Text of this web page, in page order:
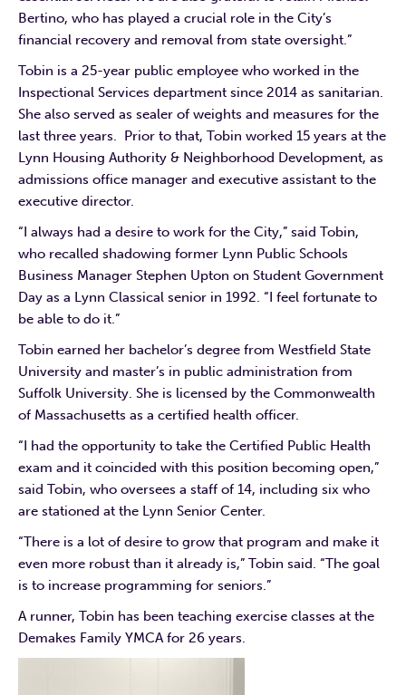
Bertino, who has played a crucial role in the City’s
financial recovery and removal from state oversight.”
Tobin is a 25-year public employee who worked in the
Inspectional Services department since 2014 as sanitarian.
She also served as sealer of weights and measures for the
last three years. Prior to that, Tobin worked 15 years at the
Lynn Housing Authority & Neighborhood Development, as
admissions office manager and executive assistant to the
executive director.
“I always had a desire to work for the City,” said Tobin,
who recalled shadowing former Lynn Public Schools
Business Manager Stephen Upton on Student Government
Day as a Lynn Classical senior in 1992. “I feel fortunate to
be able to do it.”
Tobin earned her bachelor’s degree from Westfield State
University and master’s in public administration from
Suffolk University. She is licensed by the Commonwealth
of Massachusetts as a certified health officer.
“I had the opportunity to take the Certified Public Health
exam and it coincided with this position becoming open,”
said Tobin, who oversees a staff of 14, including six who
are stationed at the Lynn Senior Center.
“There is a lot of desire to grow that program and make it
even more robust than it already is,” Tobin said. “The goal
is to increase programming for seniors.”
A runner, Tobin has been teaching exercise classes at the
Demakes Family YMCA for 26 years.